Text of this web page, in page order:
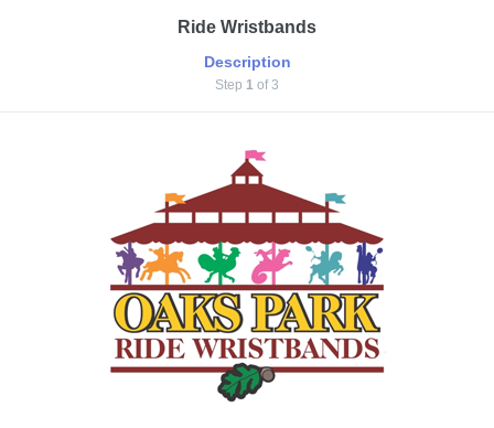
Ride Wristbands
Description
Step 1 of 3